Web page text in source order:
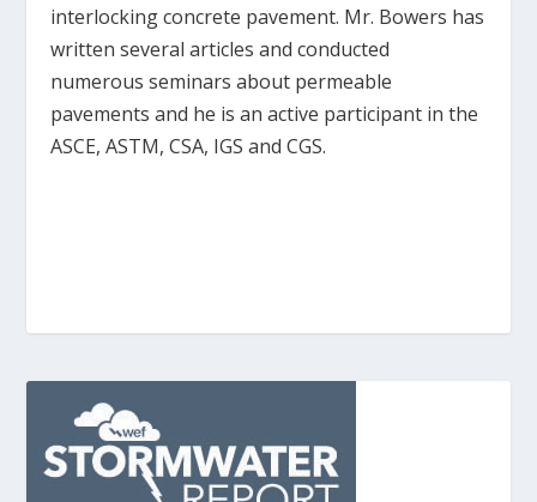
interlocking concrete pavement. Mr. Bowers has
written several articles and conducted
numerous seminars about permeable
pavements and he is an active participant in the
ASCE, ASTM, CSA, IGS and CGS.